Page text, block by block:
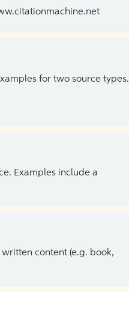
for two source types.
Examples include a
content (e.g. book,